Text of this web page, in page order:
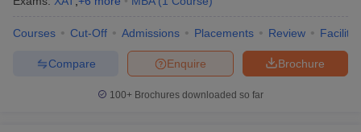
Courses Cut-Off Admissions Placements Review
Brochure
Enquire
Compare
100+ Brochures downloaded so far